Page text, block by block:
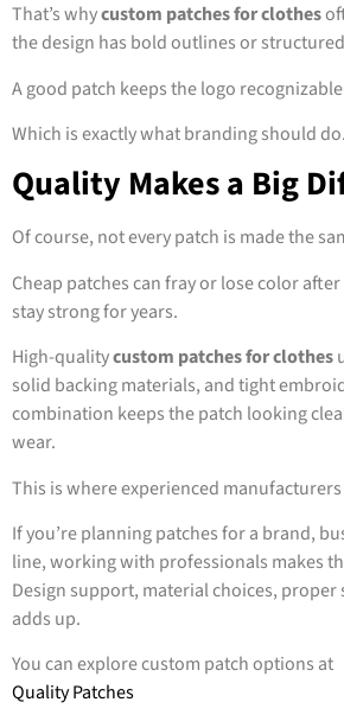
That’s whycustom patches for clothes
the design has bold outlines or
A good patch keeps the logo
Which is exactly what branding should do.
Quality Makes a Big
Of course, not every patch is made the
Cheap patches can fray or lose color
stay strong for years.
High-qualitycustom patches for clothes
solid backing materials, and tight
combination keeps the patch looking
wear.
This is where experienced
If you’re planning patches for a brand,
line, working with professionals makes
Design support, material choices,
adds up.
You can explore custom patch options at
Quality Patches